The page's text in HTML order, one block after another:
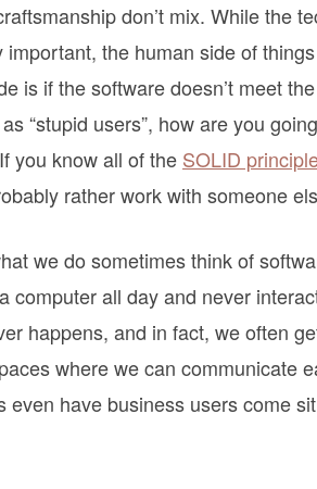
don’t mix. While the
the human side of
is if the software doesn’t meet
“stupid users”, how are you
you know all of the SOLID
rather work with someone
we do sometimes think of
computer all day and never
happens, and in fact, we often
where we can communicate
even have business users come